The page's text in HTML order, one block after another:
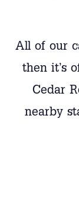
All of our
then it’s
Cedar
nearby